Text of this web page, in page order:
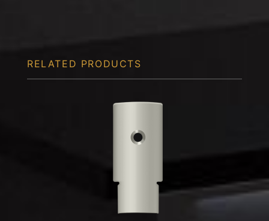
RELATED PRODUCTS